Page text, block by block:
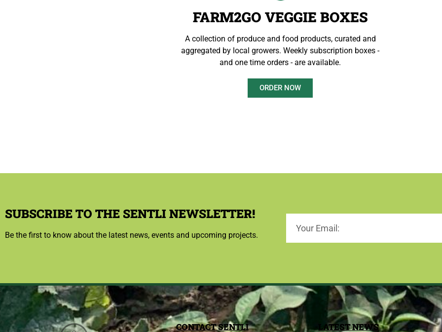
FARM2GO VEGGIE BOXES
A collection of produce and food products, curated and
aggregated by local growers. Weekly subscription boxes -
and one time orders - are available.
ORDER NOW
SUBSCRIBE TO THE SENTLI NEWSLETTER!
Be the first to know about the latest news, events and upcoming projects.
CONTACT SENTLI LATEST NEWS